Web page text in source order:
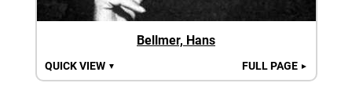
Bellmer, Hans
QUICK VIEW ▼ FULL PAGE ►